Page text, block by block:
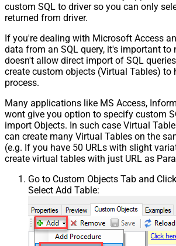
custom SQL to driver so you can only
returned from driver.
If you're dealing with Microsoft Access
data from an SQL query, it's important to
doesn't allow direct import of SQL
create custom objects (Virtual Tables) to
process.
Many applications like MS Access,
wont give you option to specify custom
import Objects. In such case Virtual
can create many Virtual Tables on the
(e.g. If you have 50 URLs with slight
create virtual tables with just URL as
Go to Custom Objects Tab and
Select Add Table: